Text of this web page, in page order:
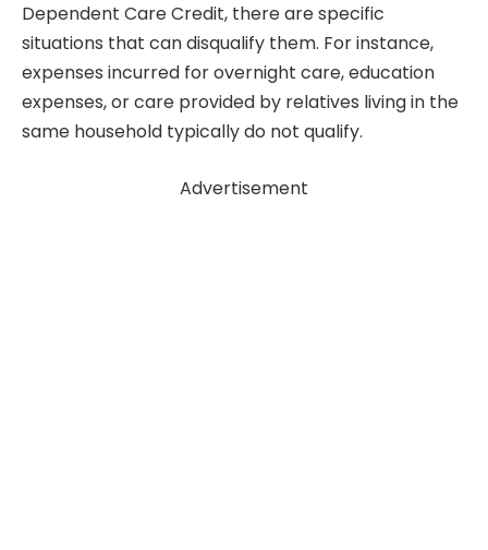
Dependent Care Credit, there are specific
situations that can disqualify them. For instance,
expenses incurred for overnight care, education
expenses, or care provided by relatives living in the
same household typically do not qualify.
Advertisement